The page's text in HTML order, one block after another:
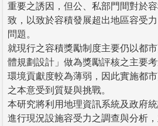
重要之誘因，但公、私部門間對於
致，以致於容積發展超出地區容受
問題。
就現行之容積獎勵制度主要仍以都
體規劃設計」做為獎勵評核之主要
環境貢獻度較為薄弱，因此實施都
之本意受到質疑與挑戰。
本研究將利用地理資訊系統及政府
進行現況設施容受力之調查與分析